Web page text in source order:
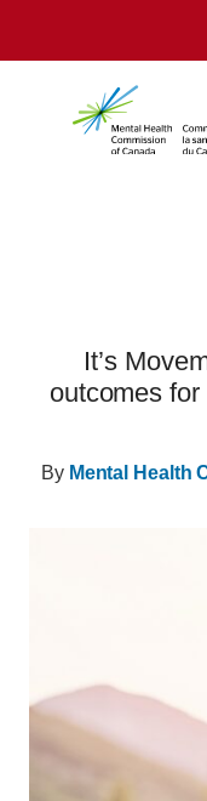
It’s
outcomes
By Mental Health